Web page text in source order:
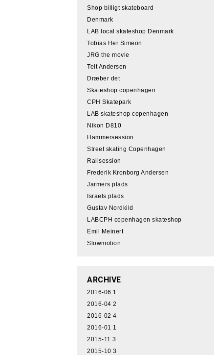
Shop billigt skateboard
Denmark
LAB local skateshop Denmark
Tobias Her Simeon
JRG the movie
Teit Andersen
Dræber det
Skateshop copenhagen
CPH Skatepark
LAB skateshop copenhagen
Nikon D810
Hammersession
Street skating Copenhagen
Railsession
Frederik Kronborg Andersen
Jarmers plads
Israels plads
Gustav Nordkild
LABCPH copenhagen skateshop
Emil Meinert
Slowmotion
ARCHIVE
2016-06 1
2016-04 2
2016-02 4
2016-01 1
2015-11 3
2015-10 3